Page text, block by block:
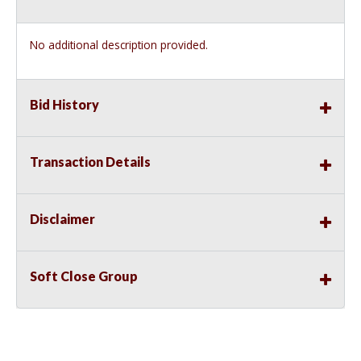
No additional description provided.
Bid History
Transaction Details
Disclaimer
Soft Close Group